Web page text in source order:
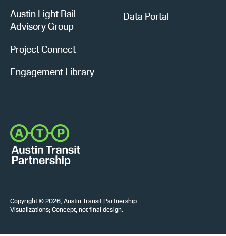
Austin Light Rail
Advisory Group
Project Connect
Engagement Library
Data Portal
Copyright © 2026, Austin Transit Partnership
Visualizations; Concept, not final design.